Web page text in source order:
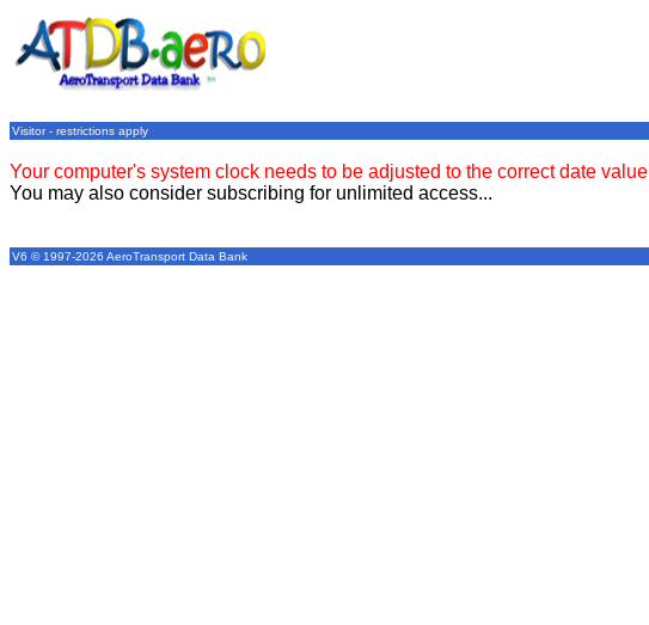
Visitor - restrictions apply
Your computer's system clock needs to be adjusted to the correct date value
You may also consider subscribing for unlimited access...
V6 © 1997-2026 AeroTransport Data Bank